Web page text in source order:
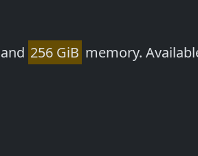
and 256 GiB memory.